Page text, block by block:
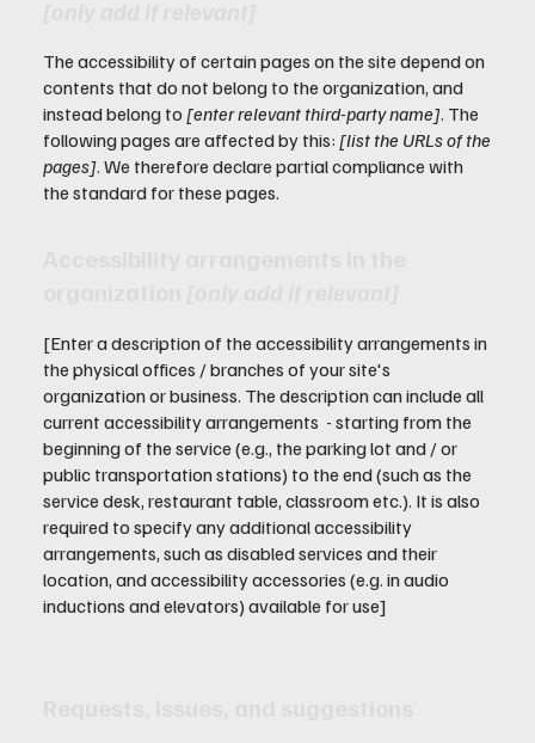
The accessibility of certain pages on the site depend on
contents that do not belong to the organization, and
instead belong to [enter relevant third-party name]. The
following pages are affected by this: [list the URLs of the
pages]. We therefore declare partial compliance with
the standard for these pages.
[Enter a description of the accessibility arrangements in
the physical offices / branches of your site's
organization or business. The description can include all
current accessibility arrangements - starting from the
beginning of the service (e.g., the parking lot and / or
public transportation stations) to the end (such as the
service desk, restaurant table, classroom etc.). It is also
required to specify any additional accessibility
arrangements, such as disabled services and their
location, and accessibility accessories (e.g. in audio
inductions and elevators) available for use]